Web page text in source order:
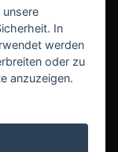
These reports
a commercial...
to control
associated...
Willow
In
werden
oder zu
anzuzeigen.